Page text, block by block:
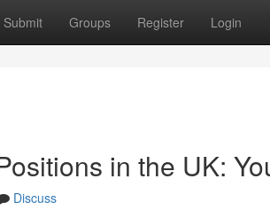
Submit Groups Register Login
in the UK:
Discuss